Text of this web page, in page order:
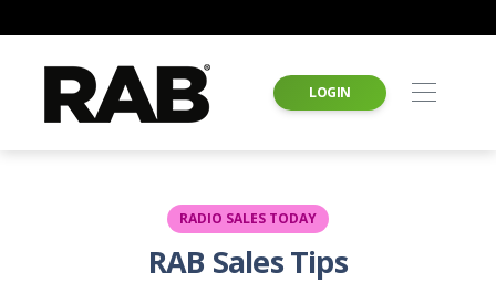
LOGIN
RADIO SALES TODAY
RAB Sales Tips